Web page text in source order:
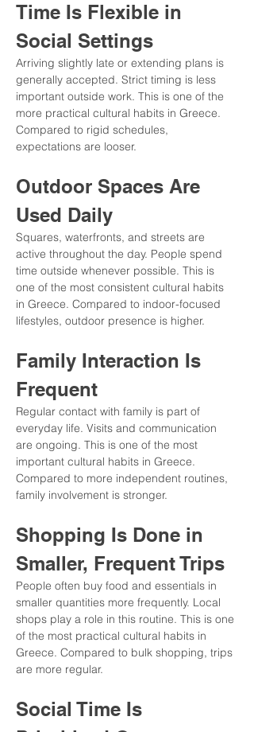
Time Is Flexible in
Social Settings
Arriving slightly late or extending plans is
generally accepted. Strict timing is less
important outside work. This is one of the
more practical cultural habits in Greece.
Compared to rigid schedules,
expectations are looser.
Outdoor Spaces Are
Used Daily
Squares, waterfronts, and streets are
active throughout the day. People spend
time outside whenever possible. This is
one of the most consistent cultural habits
in Greece. Compared to indoor-focused
lifestyles, outdoor presence is higher.
Family Interaction Is
Frequent
Regular contact with family is part of
everyday life. Visits and communication
are ongoing. This is one of the most
important cultural habits in Greece.
Compared to more independent routines,
family involvement is stronger.
Shopping Is Done in
Smaller, Frequent Trips
People often buy food and essentials in
smaller quantities more frequently. Local
shops play a role in this routine. This is one
of the most practical cultural habits in
Greece. Compared to bulk shopping, trips
are more regular.
Social Time Is